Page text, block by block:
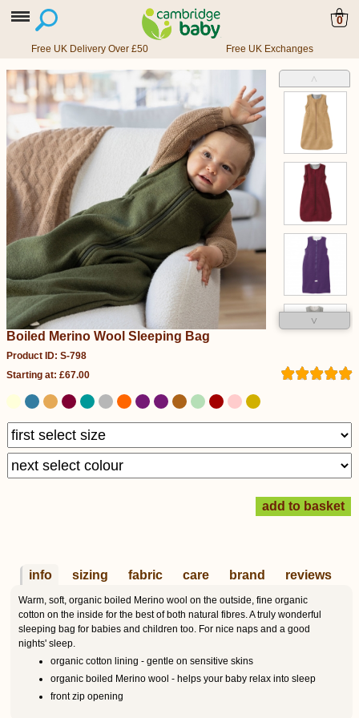
0
Free UK Delivery Over £50 Free UK Exchanges
˄
˅
Boiled Merino Wool Sleeping Bag
Product ID: S-798
Starting at: £67.00
info sizing fabric care brand reviews
Warm, soft, organic boiled Merino wool on the outside, fine organic
cotton on the inside for the best of both natural fibres. A truly wonderful
sleeping bag for babies and children too. For nice naps and a good
nights' sleep.
organic cotton lining - gentle on sensitive skins
organic boiled Merino wool - helps your baby relax into sleep
front zip opening